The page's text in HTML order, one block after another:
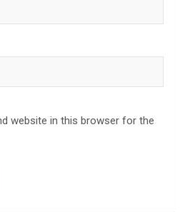
website in this browser for the